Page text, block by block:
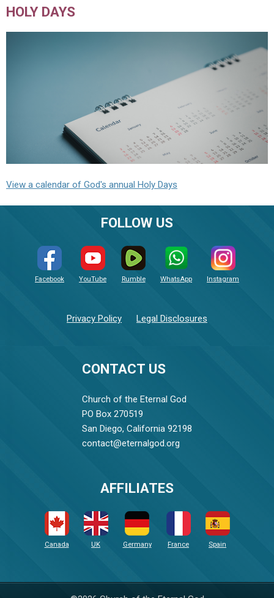
HOLY DAYS
View a calendar of God's annual Holy Days
CONTACT US
Church of the Eternal God
PO Box 270519
San Diego, California 92198
contact@eternalgod.org
FOLLOW US
Facebook YouTube Rumble WhatsApp Instagram
Privacy Policy Legal Disclosures
AFFILIATES
Canada UK Germany France Spain